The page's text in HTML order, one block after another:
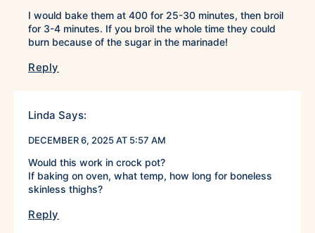
I would bake them at 400 for 25-30 minutes, then broil
for 3-4 minutes. If you broil the whole time they could
burn because of the sugar in the marinade!
Reply
Linda Says:
DECEMBER 6, 2025 AT 5:57 AM
Would this work in crock pot?
If baking on oven, what temp, how long for boneless
skinless thighs?
Reply